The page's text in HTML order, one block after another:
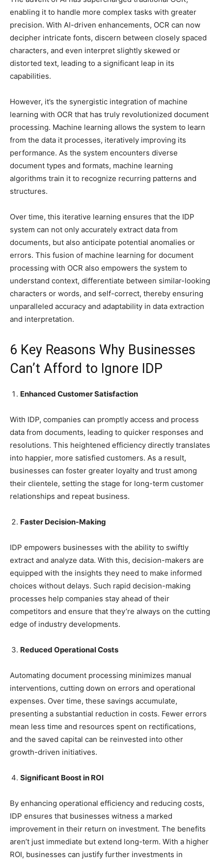
enabling it to handle more complex tasks with greater
precision. With AI-driven enhancements, OCR can now
decipher intricate fonts, discern between closely spaced
characters, and even interpret slightly skewed or
distorted text, leading to a significant leap in its
capabilities.
However, it’s the synergistic integration of machine
learning with OCR that has truly revolutionized document
processing. Machine learning allows the system to learn
from the data it processes, iteratively improving its
performance. As the system encounters diverse
document types and formats, machine learning
algorithms train it to recognize recurring patterns and
structures.
Over time, this iterative learning ensures that the IDP
system can not only accurately extract data from
documents, but also anticipate potential anomalies or
errors. This fusion of machine learning for document
processing with OCR also empowers the system to
understand context, differentiate between similar-looking
characters or words, and self-correct, thereby ensuring
unparalleled accuracy and adaptability in data extraction
and interpretation.
6 Key Reasons Why Businesses
Can’t Afford to Ignore IDP
Enhanced Customer Satisfaction
With IDP, companies can promptly access and process
data from documents, leading to quicker responses and
resolutions. This heightened efficiency directly translates
into happier, more satisfied customers. As a result,
businesses can foster greater loyalty and trust among
their clientele, setting the stage for long-term customer
relationships and repeat business.
Faster Decision-Making
IDP empowers businesses with the ability to swiftly
extract and analyze data. With this, decision-makers are
equipped with the insights they need to make informed
choices without delays. Such rapid decision-making
processes help companies stay ahead of their
competitors and ensure that they’re always on the cutting
edge of industry developments.
Reduced Operational Costs
Automating document processing minimizes manual
interventions, cutting down on errors and operational
expenses. Over time, these savings accumulate,
presenting a substantial reduction in costs. Fewer errors
mean less time and resources spent on rectifications,
and the saved capital can be reinvested into other
growth-driven initiatives.
Significant Boost in ROI
By enhancing operational efficiency and reducing costs,
IDP ensures that businesses witness a marked
improvement in their return on investment. The benefits
aren’t just immediate but extend long-term. With a higher
ROI, businesses can justify further investments in